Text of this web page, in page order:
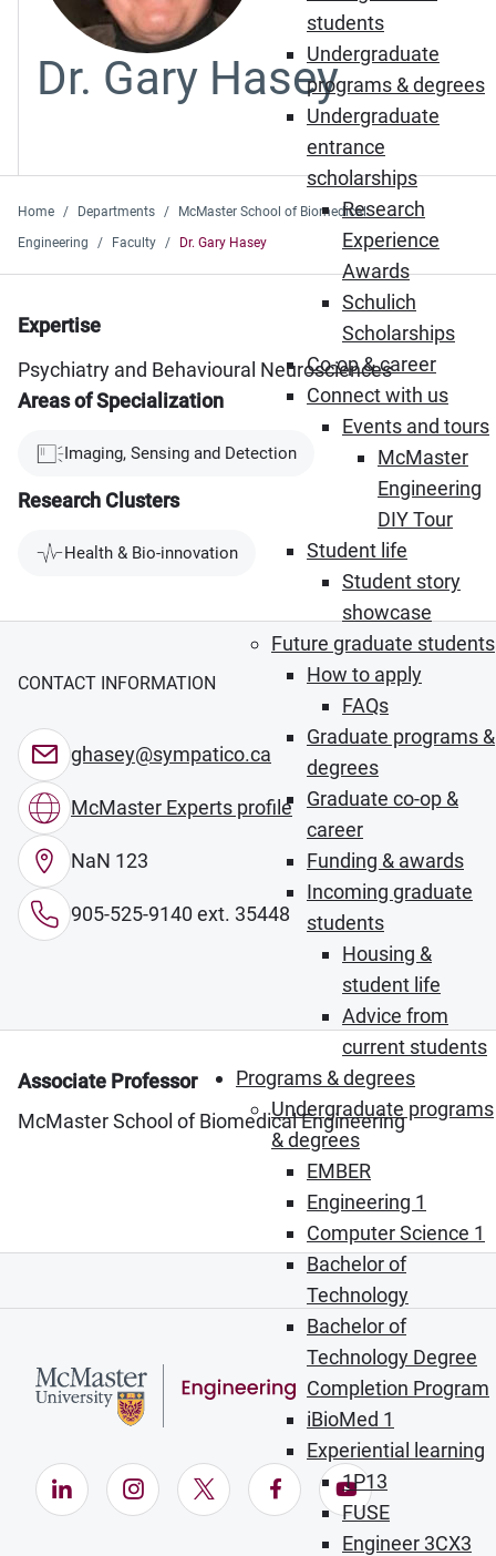
students
Undergraduate
programs & degrees
Undergraduate
entrance
scholarships
Research
Experience
Awards
Schulich
Scholarships
Co-op & career
Connect with us
Events and tours
McMaster
Engineering
DIY Tour
Student life
Student story
showcase
Future graduate students
How to apply
FAQs
Graduate programs &
degrees
Graduate co-op &
career
Funding & awards
Incoming graduate
students
Housing &
student life
Advice from
current students
Programs & degrees
Undergraduate programs
& degrees
EMBER
Engineering 1
Computer Science 1
Bachelor of
Technology
Bachelor of
Technology Degree
Completion Program
iBioMed 1
Experiential learning
1P13
FUSE
Engineer 3CX3
Dr. Gary Hasey
Home Departments
McMaster School of Biomedical
Engineering
Faculty Dr. Gary Hasey
Expertise
Psychiatry and Behavioural Neurosciences
Areas of Specialization
Imaging, Sensing and Detection
Research Clusters
Health & Bio-innovation
CONTACT INFORMATION
ghasey@sympatico.ca
McMaster Experts profile
NaN 123
905-525-9140 ext. 35448
Associate Professor
McMaster School of Biomedical Engineering
LinkedIn (Opens in new window)
Instagram (Opens in new window)
X (Opens in new window)
Facebook (Opens in
YouTube